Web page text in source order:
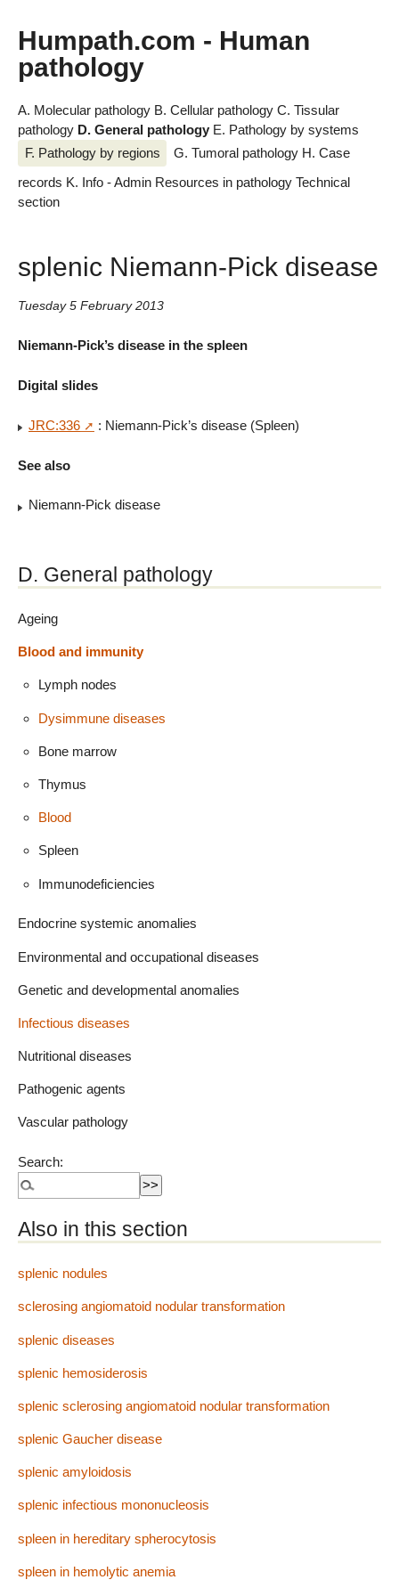
Humpath.com - Human
pathology
A. Molecular pathology B. Cellular pathology C. Tissular
pathology D. General pathology E. Pathology by systems
F. Pathology by regions
G. Tumoral pathology H. Case
records K. Info - Admin Resources in pathology Technical
section
splenic Niemann-Pick disease
Tuesday 5 February 2013
Niemann-Pick’s disease in the spleen
Digital slides
JRC:336 : Niemann-Pick’s disease (Spleen)
See also
Niemann-Pick disease
D. General pathology
Ageing
Blood and immunity
Lymph nodes
Dysimmune diseases
Bone marrow
Thymus
Blood
Spleen
Immunodeficiencies
Endocrine systemic anomalies
Environmental and occupational diseases
Genetic and developmental anomalies
Infectious diseases
Nutritional diseases
Pathogenic agents
Vascular pathology
Search:
Also in this section
splenic nodules
sclerosing angiomatoid nodular transformation
splenic diseases
splenic hemosiderosis
splenic sclerosing angiomatoid nodular transformation
splenic Gaucher disease
splenic amyloidosis
splenic infectious mononucleosis
spleen in hereditary spherocytosis
spleen in hemolytic anemia